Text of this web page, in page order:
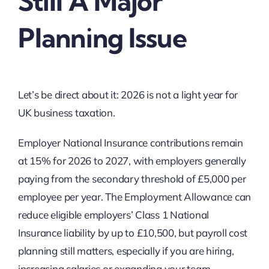
Planning Issue
Let’s be direct about it: 2026 is not a light year for
UK business taxation.
Employer National Insurance contributions remain
at 15% for 2026 to 2027, with employers generally
paying from the secondary threshold of £5,000 per
employee per year. The Employment Allowance can
reduce eligible employers’ Class 1 National
Insurance liability by up to £10,500, but payroll cost
planning still matters, especially if you are hiring,